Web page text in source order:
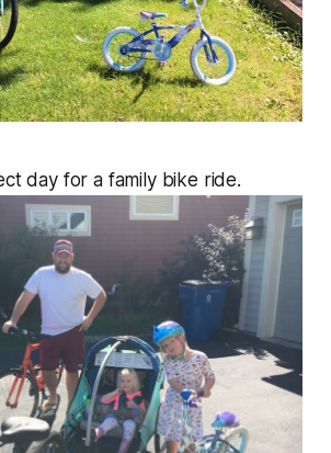
day for a family bike ride.